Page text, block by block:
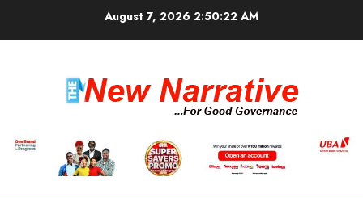
August 7, 2026 2:50:23 AM